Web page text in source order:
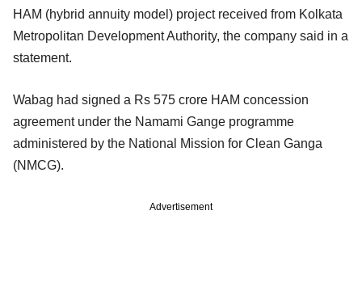
HAM (hybrid annuity model) project received from Kolkata
Metropolitan Development Authority, the company said in a
statement.
Wabag had signed a Rs 575 crore HAM concession
agreement under the Namami Gange programme
administered by the National Mission for Clean Ganga
(NMCG).
Advertisement